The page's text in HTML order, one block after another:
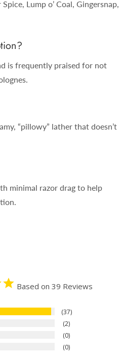
Lump o’ Coal, Gingersnap,
is frequently praised for not
“pillowy” lather that doesn’t
minimal razor drag to help
Based on 39 Reviews
37
2
0
0